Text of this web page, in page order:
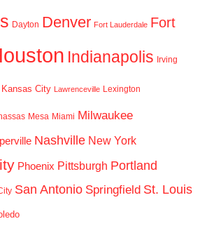
Dayton Denver Fort Lauderdale Fort
Indianapolis Irving
Kansas City Lawrenceville Lexington
Mesa Miami Milwaukee
Nashville New York
Phoenix Pittsburgh Portland
San Antonio Springfield St. Louis